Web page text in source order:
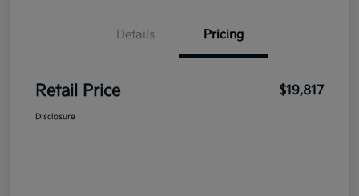
Details Pricing
Retail Price $19,817
Disclosure